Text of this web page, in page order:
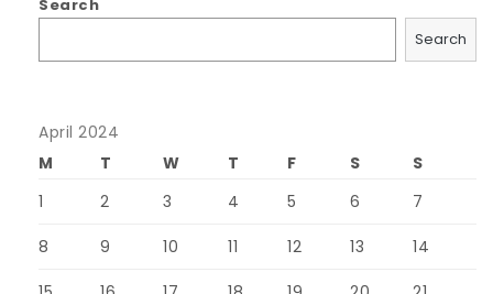
Search
Search
April 2024
M
T W T F S
S
1
2 3 4 5 6 7
8 9 10 11 12 13 14